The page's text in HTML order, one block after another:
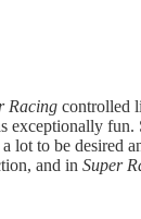
Racing controlled
to be desired
and in Super